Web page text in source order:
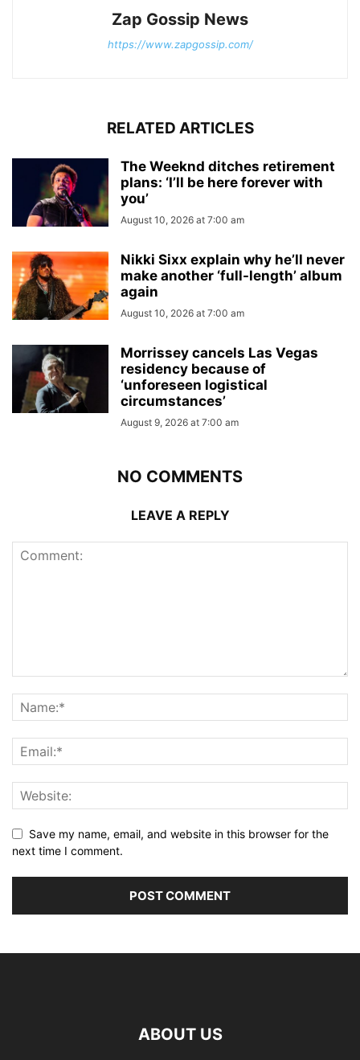
Zap Gossip News
https://www.zapgossip.com/
RELATED ARTICLES
The Weeknd ditches retirement
plans: ‘I’ll be here forever with
you’
August 10, 2026 at 7:00 am
Nikki Sixx explain why he’ll never
make another ‘full-length’ album
again
August 10, 2026 at 7:00 am
Morrissey cancels Las Vegas
residency because of
‘unforeseen logistical
circumstances’
August 9, 2026 at 7:00 am
NO COMMENTS
LEAVE A REPLY
Save my name, email, and website in this browser for the
next time I comment.
ABOUT US